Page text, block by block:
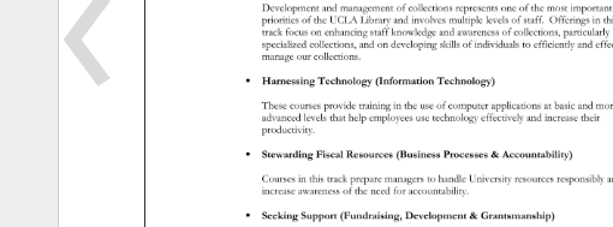
Development
and management
of collections represents
one of the most
priorities of the UCLA Library and involves multiple levels of staff. Offerings in
track focus on enhancing staff knowledge
and awareness
of collections,
specialized collections, and on developing skills of individuals
to efficiently and
manage
our collections.

Harnessing Technology (Information Technology)
These courses provide training
in the use of computer applications
at basic and
advanced levels that help employees use technology effectively and increase
their
productivity.

Stewarding Fiscal Resources (Business Processes Accountability)
Courses
in this track prepare managers
to handle University resources
increase awareness
of the need for accountability.

Seeking Support (Fundraising, Development Grantsmanship)